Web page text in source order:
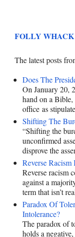
FOLLY WHACK
The latest posts
Does The
On January 20,
hand on a
office as
Shifting The
“Shifting the
unconfirmed
disprove the
Reverse
Reverse racism
against a
term that isn’t
Paradox Of
Intolerance?
The paradox of
holds a